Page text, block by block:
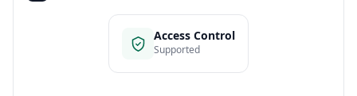
Access Control
Supported